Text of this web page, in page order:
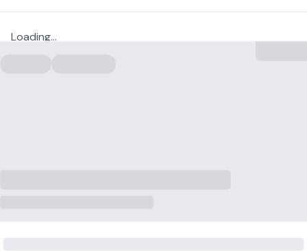
Loading...